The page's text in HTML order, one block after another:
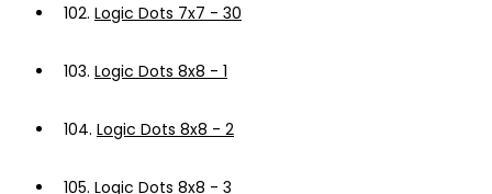
102. Logic Dots 7x7 - 30
103. Logic Dots 8x8 - 1
104. Logic Dots 8x8 - 2
105. Logic Dots 8x8 - 3